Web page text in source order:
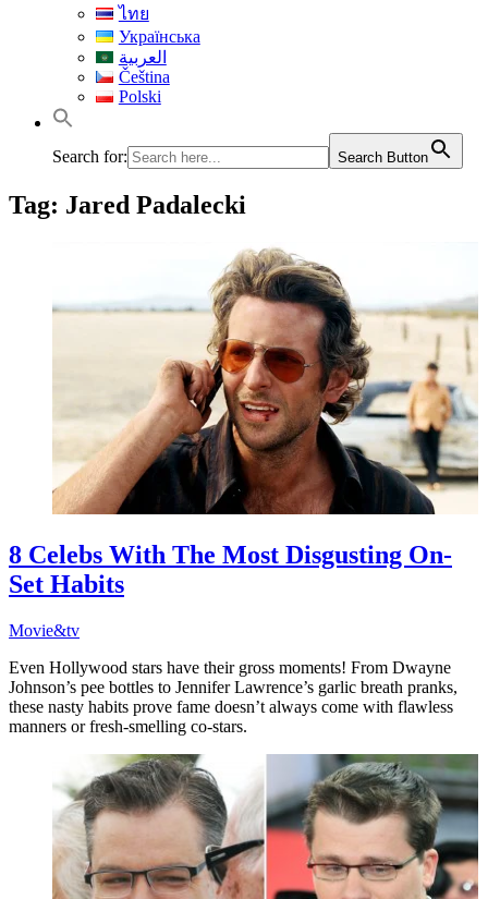
ไทย
Українська
العربية
Čeština
Polski
Search for: Search Button
Tag: Jared Padalecki
8 Celebs With The Most Disgusting On-
Set Habits
Movie&tv
Even Hollywood stars have their gross moments! From Dwayne
Johnson’s pee bottles to Jennifer Lawrence’s garlic breath pranks,
these nasty habits prove fame doesn’t always come with flawless
manners or fresh-smelling co-stars.